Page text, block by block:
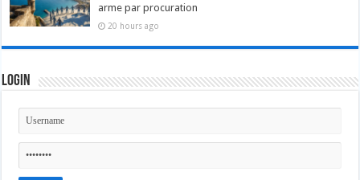
arme par procuration
20 hours ago
Login